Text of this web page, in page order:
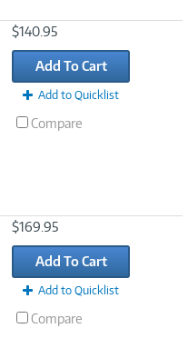
$140.95
Add To Cart
Add to Quicklist
Compare
$169.95
Add To Cart
Add to Quicklist
Compare